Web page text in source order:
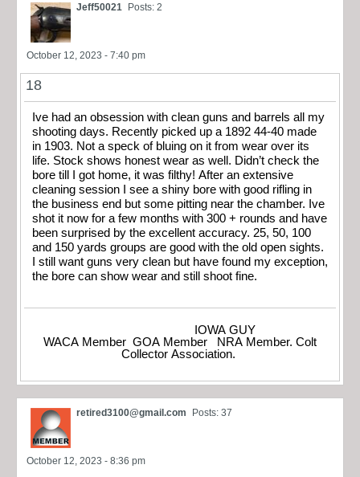
Jeff50021 Posts: 2
October 12, 2023 - 7:40 pm
18
Ive had an obsession with clean guns and barrels all my
shooting days. Recently picked up a 1892 44-40 made
in 1903. Not a speck of bluing on it from wear over its
life. Stock shows honest wear as well. Didn’t check the
bore till I got home, it was filthy! After an extensive
cleaning session I see a shiny bore with good rifling in
the business end but some pitting near the chamber. Ive
shot it now for a few months with 300 + rounds and have
been surprised by the excellent accuracy. 25, 50, 100
and 150 yards groups are good with the old open sights.
I still want guns very clean but have found my exception,
the bore can show wear and still shoot fine.
IOWA GUY
WACA Member GOA Member NRA Member. Colt
Collector Association.
retired3100@gmail.com Posts: 37
October 12, 2023 - 8:36 pm